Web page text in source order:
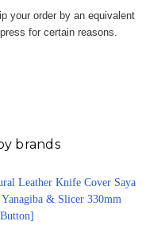
your order by an equivalent
for certain reasons.
brands